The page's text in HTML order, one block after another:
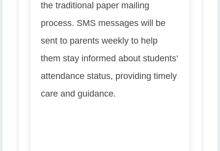
the traditional paper mailing
process. SMS messages will be
sent to parents weekly to help
them stay informed about students'
attendance status, providing timely
care and guidance.